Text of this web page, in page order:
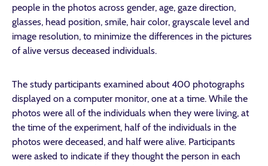
people in the photos across gender, age, gaze direction,
glasses, head position, smile, hair color, grayscale level and
image resolution, to minimize the differences in the pictures
of alive versus deceased individuals.
The study participants examined about 400 photographs
displayed on a computer monitor, one at a time. While the
photos were all of the individuals when they were living, at
the time of the experiment, half of the individuals in the
photos were deceased, and half were alive. Participants
were asked to indicate if they thought the person in each